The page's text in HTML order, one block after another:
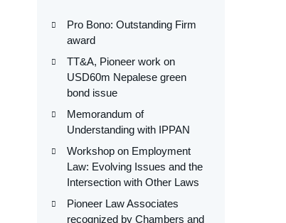
Pro Bono: Outstanding Firm
award
TT&A, Pioneer work on
USD60m Nepalese green
bond issue
Memorandum of
Understanding with IPPAN
Workshop on Employment
Law: Evolving Issues and the
Intersection with Other Laws
Pioneer Law Associates
recognized by Chambers and